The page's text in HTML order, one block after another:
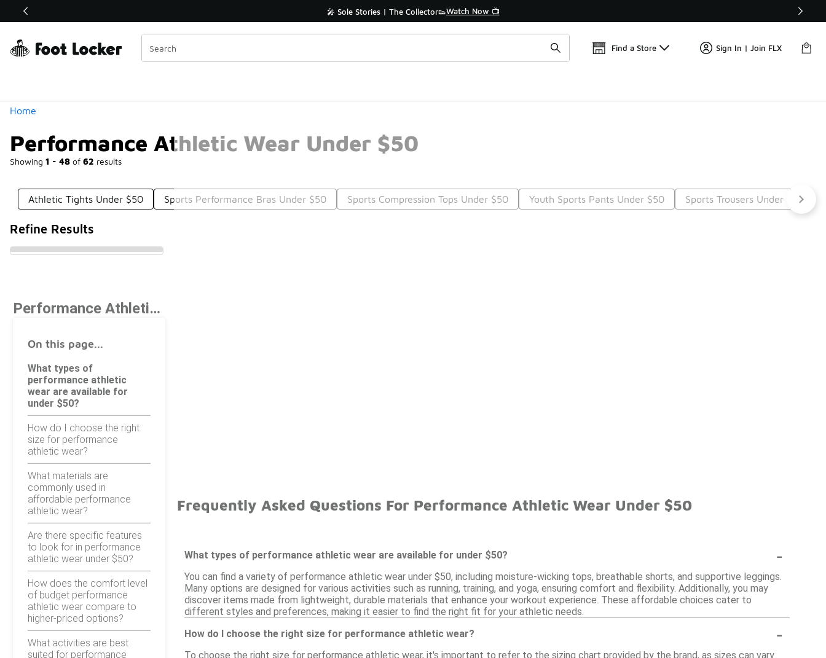
Off Sale Extended🔥 🎤 Sole Stories | The Collector👟Watch Now 📺
Find a Store Sign In | Join FLX
Home
Performance Athletic Wear Under $50
Showing 1 - 48 of 62 results
Similar
Categories
Athletic Tights Under $50 Sports Performance Bras Under $50 Sports Compression Tops Under $50 Youth Sports Pants Under $50 Sports Trousers Under $50
Refine Results
Performance Athletic Wear Under $50
On this page...
What types of
performance athletic
wear are available for
under $50?
How do I choose the right
size for performance
athletic wear?
What materials are
commonly used in
affordable performance
athletic wear?
Are there specific features
to look for in performance
athletic wear under $50?
How does the comfort level
of budget performance
athletic wear compare to
higher-priced options?
What activities are best
suited for performance
Frequently Asked Questions For Performance Athletic Wear Under $50
What types of performance athletic wear are available for under $50? -
You can find a variety of performance athletic wear under $50, including moisture-wicking tops, breathable shorts, and supportive leggings.
Many options are designed for various activities such as running, training, and yoga, ensuring comfort and flexibility. Additionally, you may
discover items made from lightweight, durable materials that enhance your workout experience. These affordable choices cater to
different styles and preferences, making it easier to find the right fit for your athletic needs.
How do I choose the right size for performance athletic wear?
-
To choose the right size for performance athletic wear, it's important to refer to the sizing chart provided by the brand, as sizes can vary